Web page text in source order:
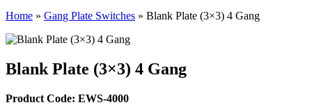
Home » Gang Plate Switches » Blank Plate (3×3) 4 Gang
Blank Plate (3×3) 4 Gang
Product Code: EWS-4000